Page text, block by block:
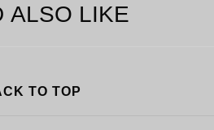
ALSO LIKE
TO TOP